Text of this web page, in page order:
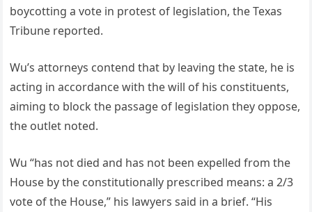
boycotting a vote in protest of legislation, the Texas
Tribune reported.
Wu’s attorneys contend that by leaving the state, he is
acting in accordance with the will of his constituents,
aiming to block the passage of legislation they oppose,
the outlet noted.
Wu “has not died and has not been expelled from the
House by the constitutionally prescribed means: a 2/3
vote of the House,” his lawyers said in a brief. “His